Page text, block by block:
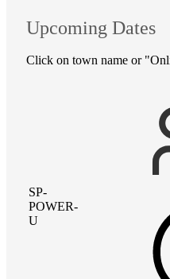
Upcoming Dates
Click on town name or
SP-
POWER-
U